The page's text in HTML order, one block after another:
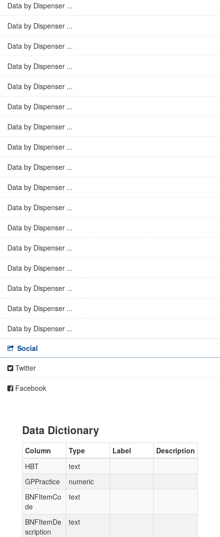
Data by Dispenser ...
Data by Dispenser ...
Data by Dispenser ...
Data by Dispenser ...
Data by Dispenser ...
Data by Dispenser ...
Data by Dispenser ...
Data by Dispenser ...
Data by Dispenser ...
Data by Dispenser ...
Data by Dispenser ...
Data by Dispenser ...
Data by Dispenser ...
Data by Dispenser ...
Data by Dispenser ...
Data by Dispenser ...
Data by Dispenser ...
Social
Twitter
Facebook
Data Dictionary
Column Type Label
Description
HBT
text
GPPractice
numeric
BNFItemCo
de
text
BNFItemDe
scription
text